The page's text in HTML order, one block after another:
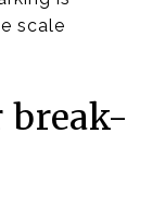
scale